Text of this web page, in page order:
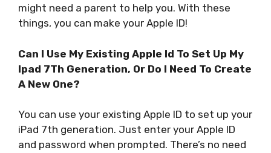
might need a parent to help you. With these
things, you can make your Apple ID!
Can I Use My Existing Apple Id To Set Up My
Ipad 7Th Generation, Or Do I Need To Create
A New One?
You can use your existing Apple ID to set up your
iPad 7th generation. Just enter your Apple ID
and password when prompted. There’s no need